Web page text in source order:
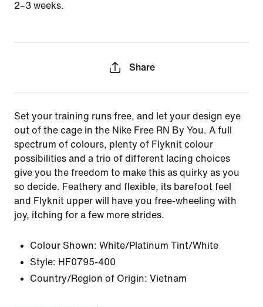
2–3 weeks.
Share
Set your training runs free, and let your design eye
out of the cage in the Nike Free RN By You. A full
spectrum of colours, plenty of Flyknit colour
possibilities and a trio of different lacing choices
give you the freedom to make this as quirky as you
so decide. Feathery and flexible, its barefoot feel
and Flyknit upper will have you free-wheeling with
joy, itching for a few more strides.
Colour Shown: White/Platinum Tint/White
Style: HF0795-400
Country/Region of Origin: Vietnam